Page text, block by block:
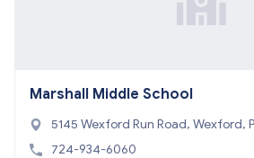
Marshall Middle School
5145 Wexford Run Road, Wexford,
090
724-934-6060